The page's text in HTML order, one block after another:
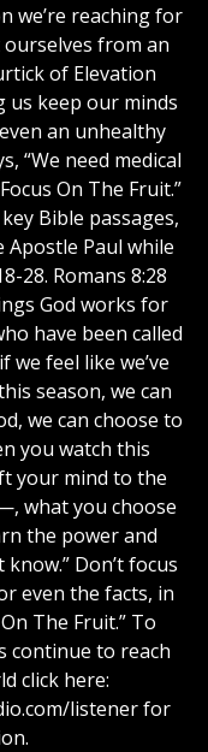
we’re reaching for
from an
of Elevation
us keep our minds
an unhealthy
“We need medical
On The Fruit.”
Bible passages,
Apostle Paul while
28. Romans 8:28
God works for
have been called
we feel like we’ve
season, we can
we can choose to
you watch this
your mind to the
what you choose
the power and
Don’t focus
even the facts, in
The Fruit.” To
continue to reach
click here:
listener for